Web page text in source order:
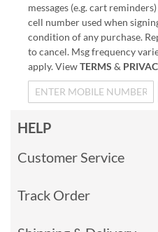
messages (e.g. cart
cell number used when
condition of any purchase.
to cancel. Msg frequency
apply. ViewTERMS &
HELP
Customer Service
Track Order